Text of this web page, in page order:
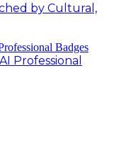
by Cultural,
Professional